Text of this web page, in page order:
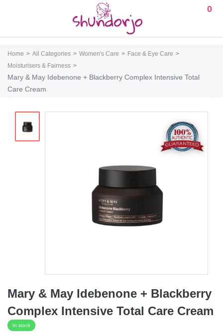
0
Home All Categories Women's Care
Face & Eye Care
Moisturisers & Fairness
Mary & May Idebenone + Blackberry Complex Intensive Total
Care Cream
Mary & May Idebenone + Blackberry
Complex Intensive Total Care Cream
In stock